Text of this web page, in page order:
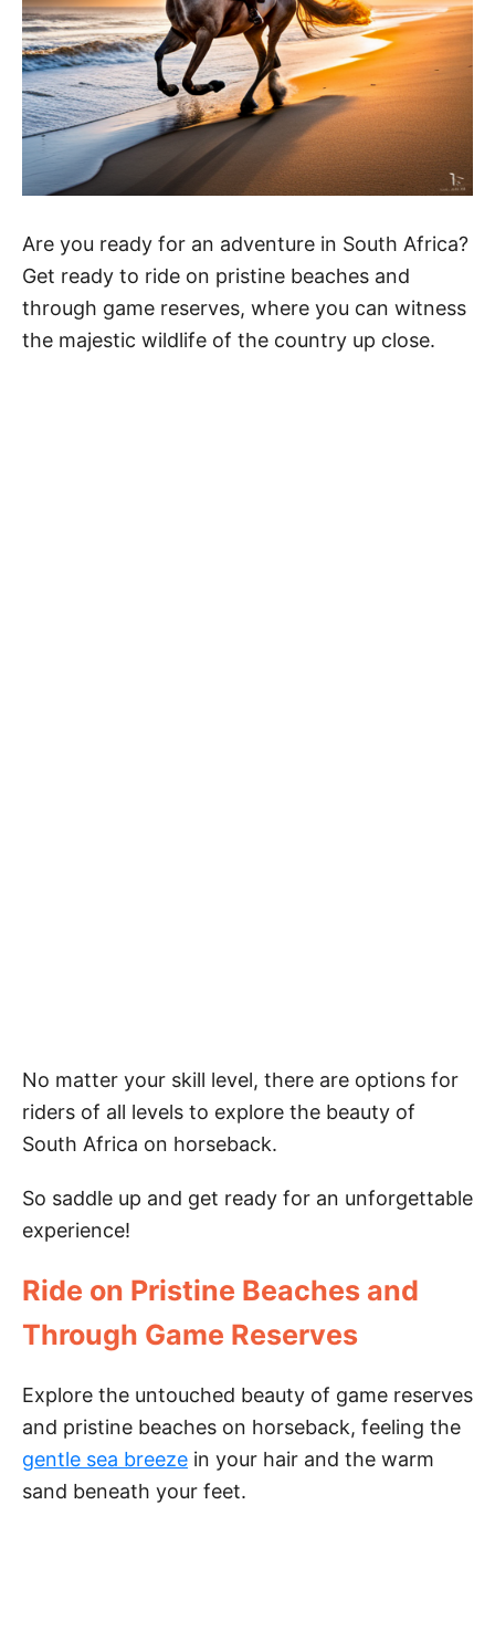
Are you ready for an adventure in South Africa?
Get ready to ride on pristine beaches and
through game reserves, where you can witness
the majestic wildlife of the country up close.
No matter your skill level, there are options for
riders of all levels to explore the beauty of
South Africa on horseback.
So saddle up and get ready for an unforgettable
experience!
Ride on Pristine Beaches and
Through Game Reserves
Explore the untouched beauty of game reserves
and pristine beaches on horseback, feeling the
gentle sea breeze in your hair and the warm
sand beneath your feet.